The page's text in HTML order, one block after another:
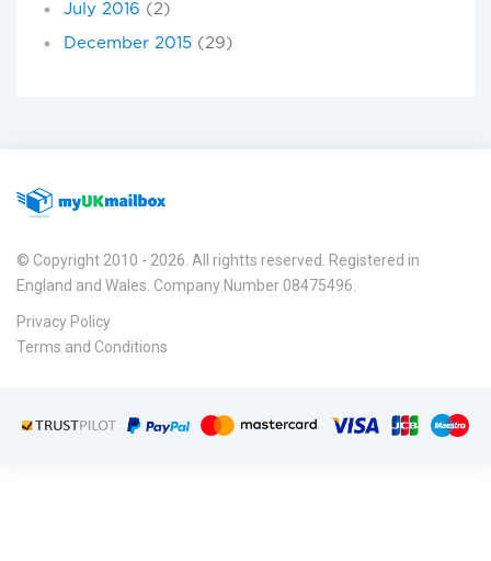
July 2016 (2)
December 2015 (29)
© Copyright 2010 - 2026. All rightts reserved. Registered in
England and Wales. Company Number 08475496.
Privacy Policy
Terms and Conditions